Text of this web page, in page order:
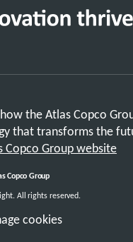
the Atlas Copco
that transforms the
Copco Group website
Copco Group
cookies
All rights reserved.